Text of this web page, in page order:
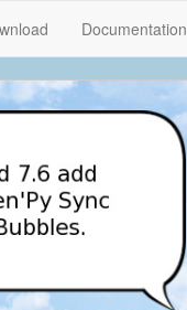
Documentation